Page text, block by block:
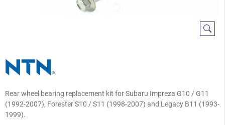
Rear wheel bearing replacement kit for Subaru Impreza G10 / G11
(1992-2007), Forester S10 / S11 (1998-2007) and Legacy B11 (1993-
1999).